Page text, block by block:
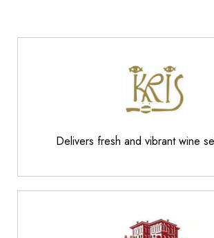
Delivers fresh and vibrant wine